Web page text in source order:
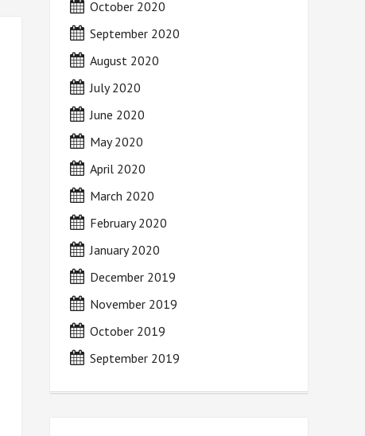
October 2020
September 2020
August 2020
July 2020
June 2020
May 2020
April 2020
March 2020
February 2020
January 2020
December 2019
November 2019
October 2019
September 2019